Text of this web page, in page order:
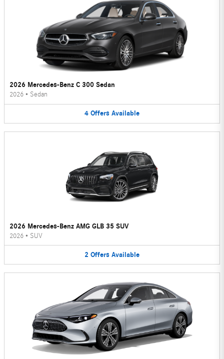
2026 Mercedes-Benz C 300 Sedan
2026 • Sedan
4 Offers Available
2026 Mercedes-Benz AMG GLB 35 SUV
2026 • SUV
2 Offers Available